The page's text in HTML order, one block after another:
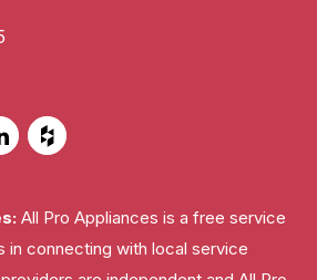
All Pro Appliances is a free service
in connecting with local service